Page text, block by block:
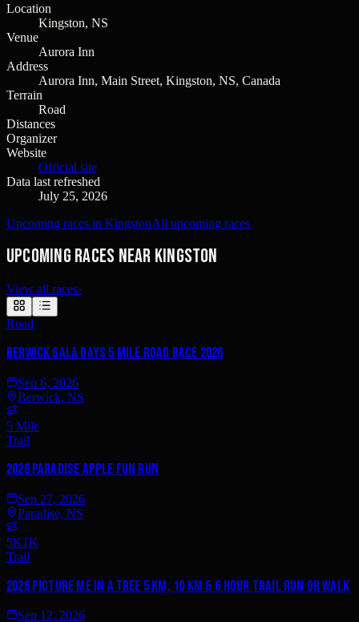
Location
Kingston, NS
Venue
Aurora Inn
Address
Aurora Inn, Main Street, Kingston, NS, Canada
Terrain
Road
Distances
Organizer
Website
Official site
Data last refreshed
July 25, 2026
Upcoming races in KingstonAll upcoming races
Upcoming races near Kingston
View all races›
Road
Berwick Gala Days 5 Mile Road Race 2026
Sep 6, 2026
Berwick, NS
5 Mile
Trail
2026 Paradise Apple Fun Run
Sep 27, 2026
Paradise, NS
5K1K
Trail
2026 Picture Me In A Tree 5 km, 10 km & 6 Hour Trail Run or Walk
Sep 12, 2026